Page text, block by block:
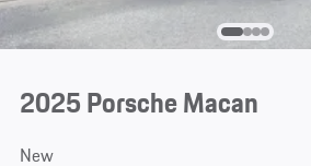
2025 Porsche Macan
New